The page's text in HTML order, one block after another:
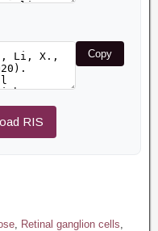
Copy
RIS
, Retinal ganglion cells,